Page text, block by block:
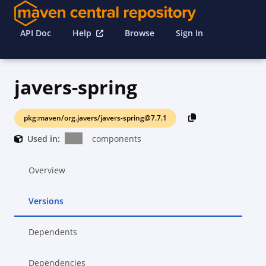
API Doc Help Browse Sign In
javers-spring
pkg:maven/org.javers/javers-spring@7.7.1
Used in: components
Overview
Versions
Dependents
Dependencies